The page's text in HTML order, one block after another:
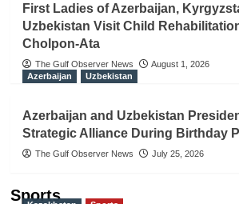
First Ladies of Azerbaijan,
Uzbekistan Visit Child
Cholpon-Ata
The Gulf Observer News
August 1, 2026
Azerbaijan
Uzbekistan
Azerbaijan and Uzbekistan
Strategic Alliance During Birthday
The Gulf Observer News July 25, 2026
Sports